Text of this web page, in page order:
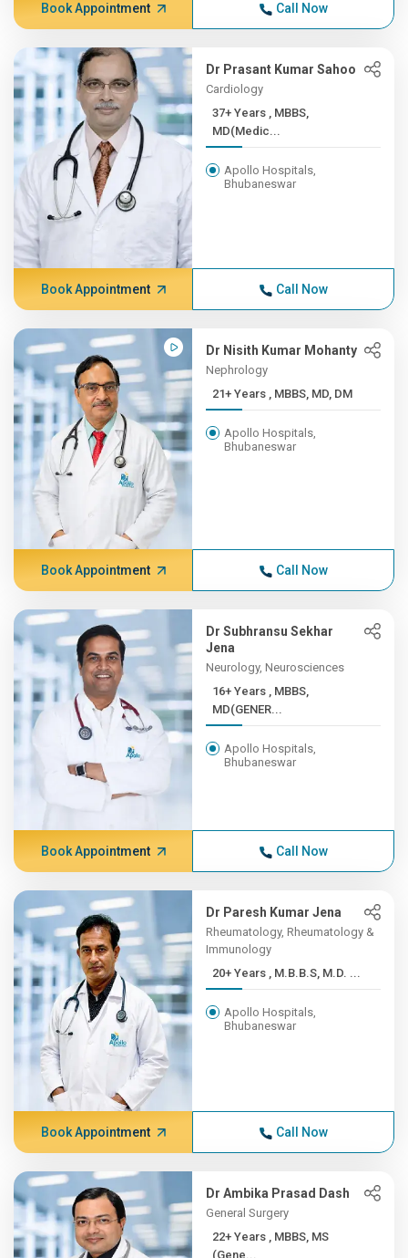
Book Appointment Call Now
Dr Prasant Kumar Sahoo
Cardiology
37+ Years , MBBS,
MD(Medic...
Apollo Hospitals,
Bhubaneswar
Book Appointment Call Now
Dr Nisith Kumar Mohanty
Nephrology
21+ Years , MBBS, MD, DM
Apollo Hospitals,
Bhubaneswar
Book Appointment Call Now
Dr Subhransu Sekhar
Jena
Neurology, Neurosciences
16+ Years , MBBS,
MD(GENER...
Apollo Hospitals,
Bhubaneswar
Book Appointment Call Now
Dr Paresh Kumar Jena
Rheumatology, Rheumatology &
Immunology
20+ Years , M.B.B.S, M.D. ...
Apollo Hospitals,
Bhubaneswar
Book Appointment Call Now
Dr Ambika Prasad Dash
General Surgery
22+ Years , MBBS, MS
(Gene...